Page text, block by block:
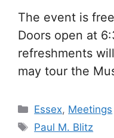
The event is
Doors open at
refreshments
may tour the
Categories
Essex, Meetings
Tags
Paul M. Blitz